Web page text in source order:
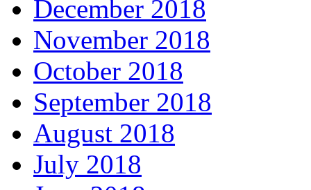
December 2018
November 2018
October 2018
September 2018
August 2018
July 2018